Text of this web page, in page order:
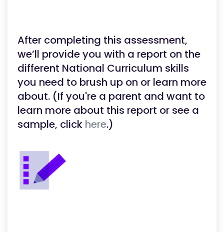
After completing this assessment,
we’ll provide you with a report on the
different National Curriculum skills
you need to brush up on or learn more
about. (If you're a parent and want to
learn more about this report or see a
sample, click here.)